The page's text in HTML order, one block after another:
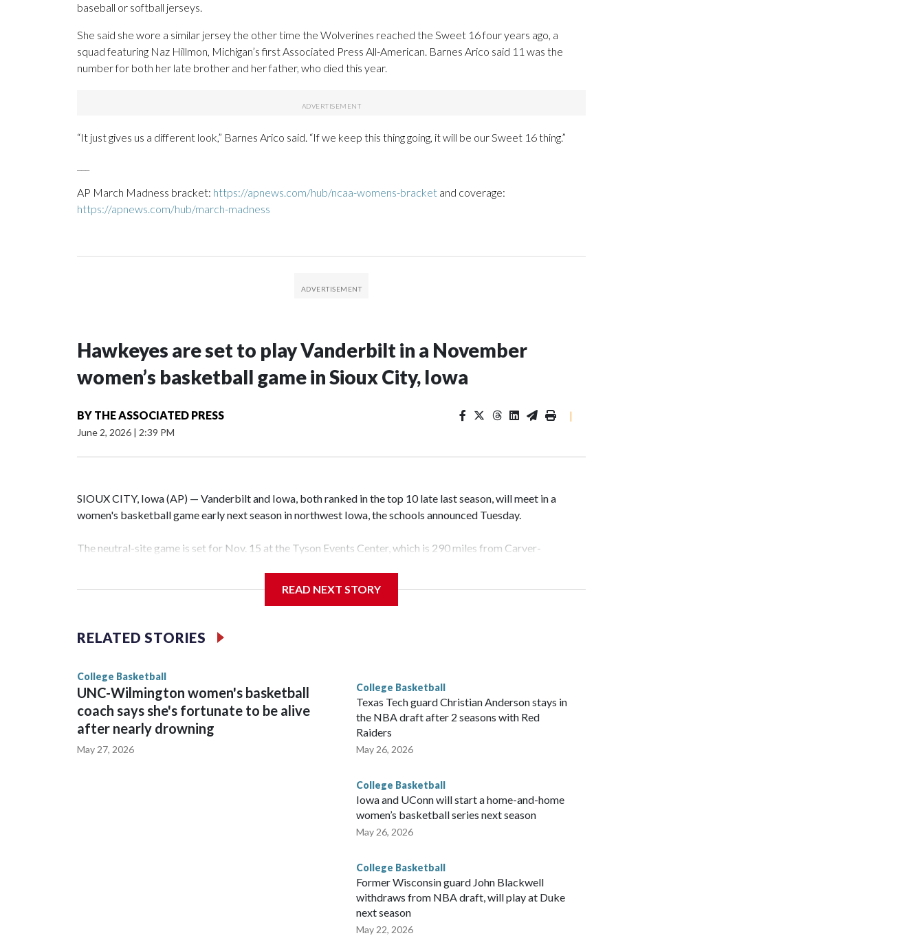
baseball or softball jerseys.
She said she wore a similar jersey the other time the Wolverines reached the Sweet 16 four years ago, a
squad featuring Naz Hillmon, Michigan’s first Associated Press All-American. Barnes Arico said 11 was the
number for both her late brother and her father, who died this year.
“It just gives us a different look,” Barnes Arico said. “If we keep this thing going, it will be our Sweet 16 thing.”
AP March Madness bracket: https://apnews.com/hub/ncaa-womens-bracket and coverage:
https://apnews.com/hub/march-madness
Hawkeyes are set to play Vanderbilt in a November
women’s basketball game in Sioux City, Iowa
BY THE ASSOCIATED PRESS
June 2, 2026 | 2:39 PM
|
SIOUX CITY, Iowa (AP) — Vanderbilt and Iowa, both ranked in the top 10 late last season, will meet in a
women's basketball game early next season in northwest Iowa, the schools announced Tuesday.
The neutral-site game is set for Nov. 15 at the Tyson Events Center, which is 290 miles from Carver-
Vanderbilt is 4-0 all-time against the Hawkeyes. This will be the teams' first meeting since 1997.
The Commodores are expected to return national scoring leader Mikayla Blakes. She averaged 27 points per
game and was Southeastern Conference player of the year. Vanderbilt was ranked as high as No. 5 and
READ NEXT STORY
RELATED STORIES
College Basketball
UNC-Wilmington women's basketball
coach says she's fortunate to be alive
after nearly drowning
May 27, 2026
College Basketball
Texas Tech guard Christian Anderson stays in
the NBA draft after 2 seasons with Red
Raiders
May 26, 2026
College Basketball
Iowa and UConn will start a home-and-home
women’s basketball series next season
May 26, 2026
College Basketball
Former Wisconsin guard John Blackwell
withdraws from NBA draft, will play at Duke
next season
May 22, 2026